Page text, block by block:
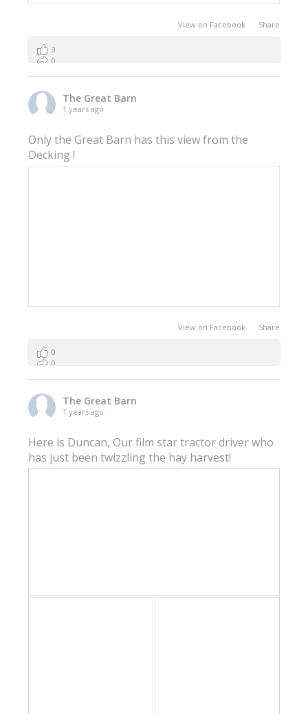
View on Facebook · Share
3
0
The Great Barn
1 years ago
Only the Great Barn has this view from the
Decking !
View on Facebook · Share
0
0
The Great Barn
1 years ago
Here is Duncan, Our film star tractor driver who
has just been twizzling the hay harvest!